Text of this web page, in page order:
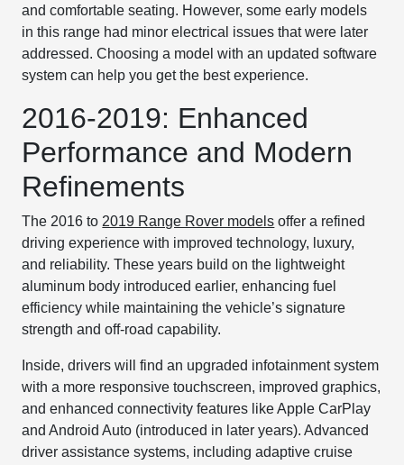
and comfortable seating. However, some early models
in this range had minor electrical issues that were later
addressed. Choosing a model with an updated software
system can help you get the best experience.
2016-2019: Enhanced
Performance and Modern
Refinements
The 2016 to 2019 Range Rover models offer a refined
driving experience with improved technology, luxury,
and reliability. These years build on the lightweight
aluminum body introduced earlier, enhancing fuel
efficiency while maintaining the vehicle’s signature
strength and off-road capability.
Inside, drivers will find an upgraded infotainment system
with a more responsive touchscreen, improved graphics,
and enhanced connectivity features like Apple CarPlay
and Android Auto (introduced in later years). Advanced
driver assistance systems, including adaptive cruise